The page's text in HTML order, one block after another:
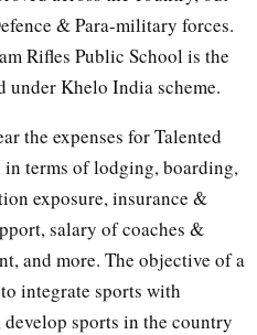
& Para-military forces.
Rifles Public School is the
under Khelo India scheme.
the expenses for Talented
terms of lodging, boarding,
exposure, insurance &
salary of coaches &
and more. The objective of a
integrate sports with
sports in the country